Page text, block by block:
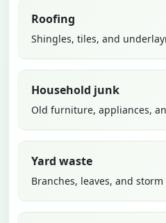
Roofing
Shingles, tiles, and
Household junk
Old furniture, appliances,
Yard waste
Branches, leaves, and